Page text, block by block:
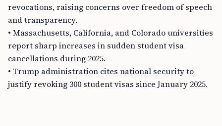
revocations, raising concerns over freedom of speech
and transparency.
• Massachusetts, California, and Colorado universities
report sharp increases in sudden student visa
cancellations during 2025.
• Trump administration cites national security to
justify revoking 300 student visas since January 2025.